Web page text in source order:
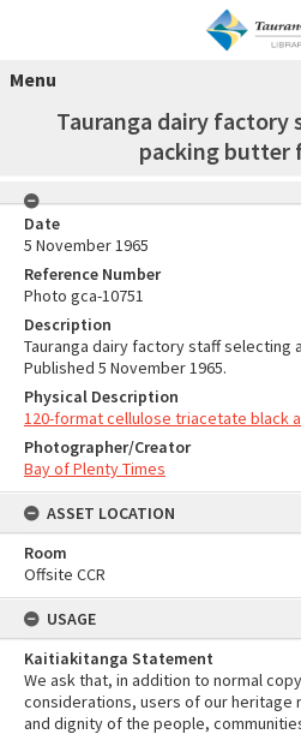
Menu
Tauranga dairy factory
packing butter
Date
5 November 1965
Reference Number
Photo gca-10751
Description
Tauranga dairy factory staff selecting
Published 5 November 1965.
Physical Description
120-format cellulose triacetate black
Photographer/Creator
Bay of Plenty Times
ASSET LOCATION
Room
Offsite CCR
USAGE
Kaitiakitanga Statement
We ask that, in addition to normal
considerations, users of our heritage
and dignity of the people,